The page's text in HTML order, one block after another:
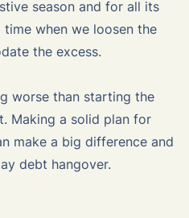
season and for all its
time when we loosen the
the excess.
worse than starting the
Making a solid plan for
make a big difference and
debt hangover.